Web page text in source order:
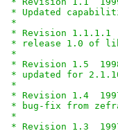
* Updated
*
* Revision 1.1.1.1
* release 1.0 of
*
* Revision 1.5
* updated for
*
* Revision 1.4
* bug-fix from
*
* Revision 1.3